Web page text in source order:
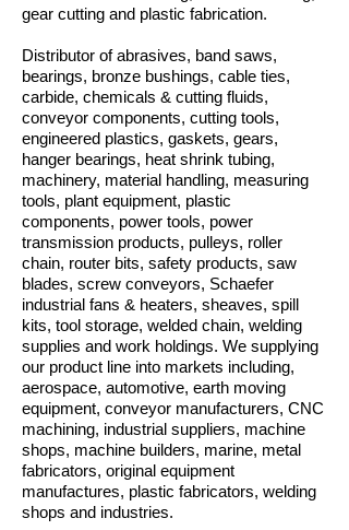
gear cutting and plastic fabrication.
Distributor of abrasives, band saws,
bearings, bronze bushings, cable ties,
carbide, chemicals & cutting fluids,
conveyor components, cutting tools,
engineered plastics, gaskets, gears,
hanger bearings, heat shrink tubing,
machinery, material handling, measuring
tools, plant equipment, plastic
components, power tools, power
transmission products, pulleys, roller
chain, router bits, safety products, saw
blades, screw conveyors, Schaefer
industrial fans & heaters, sheaves, spill
kits, tool storage, welded chain, welding
supplies and work holdings. We supplying
our product line into markets including,
aerospace, automotive, earth moving
equipment, conveyor manufacturers, CNC
machining, industrial suppliers, machine
shops, machine builders, marine, metal
fabricators, original equipment
manufactures, plastic fabricators, welding
shops and industries.